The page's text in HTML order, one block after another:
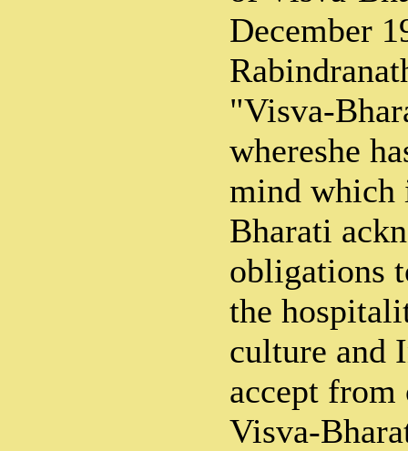
December
"Visva-
whereshe
mind which
Bharati
obligations
the
culture and
accept from
Visva-